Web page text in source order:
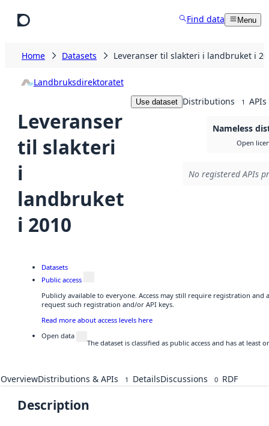
Find data Menu
Home Datasets Leveranser til slakteri i landbruket i
Landbruksdirektoratet
Leveranser
til slakteri
i
landbruket
i 2010
Use dataset Distributions 1 APIs
Nameless
Open
No registered APIs
Datasets
Public access
Publicly available to everyone. Access may still require registration and
request such registration and/or API keys.
Read more about access levels here
Open data
The dataset is classified as public access and has at
OverviewDistributions & APIs 1 DetailsDiscussions 0 RDF
Description